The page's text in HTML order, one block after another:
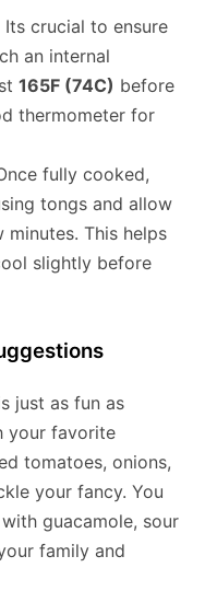
Its crucial to ensure
an internal
165F (74C) before
thermometer for
fully cooked,
tongs and allow
This helps
slightly before
just as fun as
your favorite
tomatoes, onions,
your fancy. You
guacamole, sour
family and